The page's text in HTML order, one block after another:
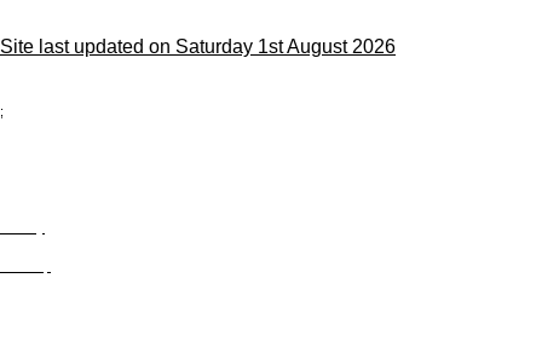
Site last updated on Saturday 1st August 2026
;